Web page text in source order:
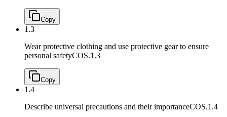
Copy
1.3
Wear protective clothing and use protective gear to ensure
personal safetyCOS.1.3
Copy
1.4
Describe universal precautions and their importanceCOS.1.4